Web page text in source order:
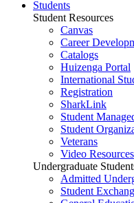
Students
Student Resources
Canvas
Career
Catalogs
Huizenga Portal
International
Registration
SharkLink
Student
Student
Veterans
Video Resources
Undergraduate
Admitted
Student